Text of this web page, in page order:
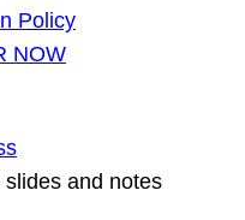
Policy
NOW
slides and notes